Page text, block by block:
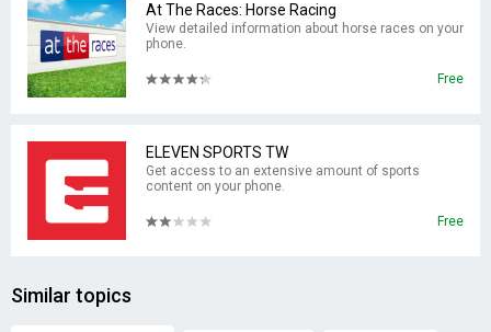
At The Races: Horse Racing
View detailed information about horse races on your
phone.
Free
ELEVEN SPORTS TW
Get access to an extensive amount of sports
content on your phone.
Free
Similar topics